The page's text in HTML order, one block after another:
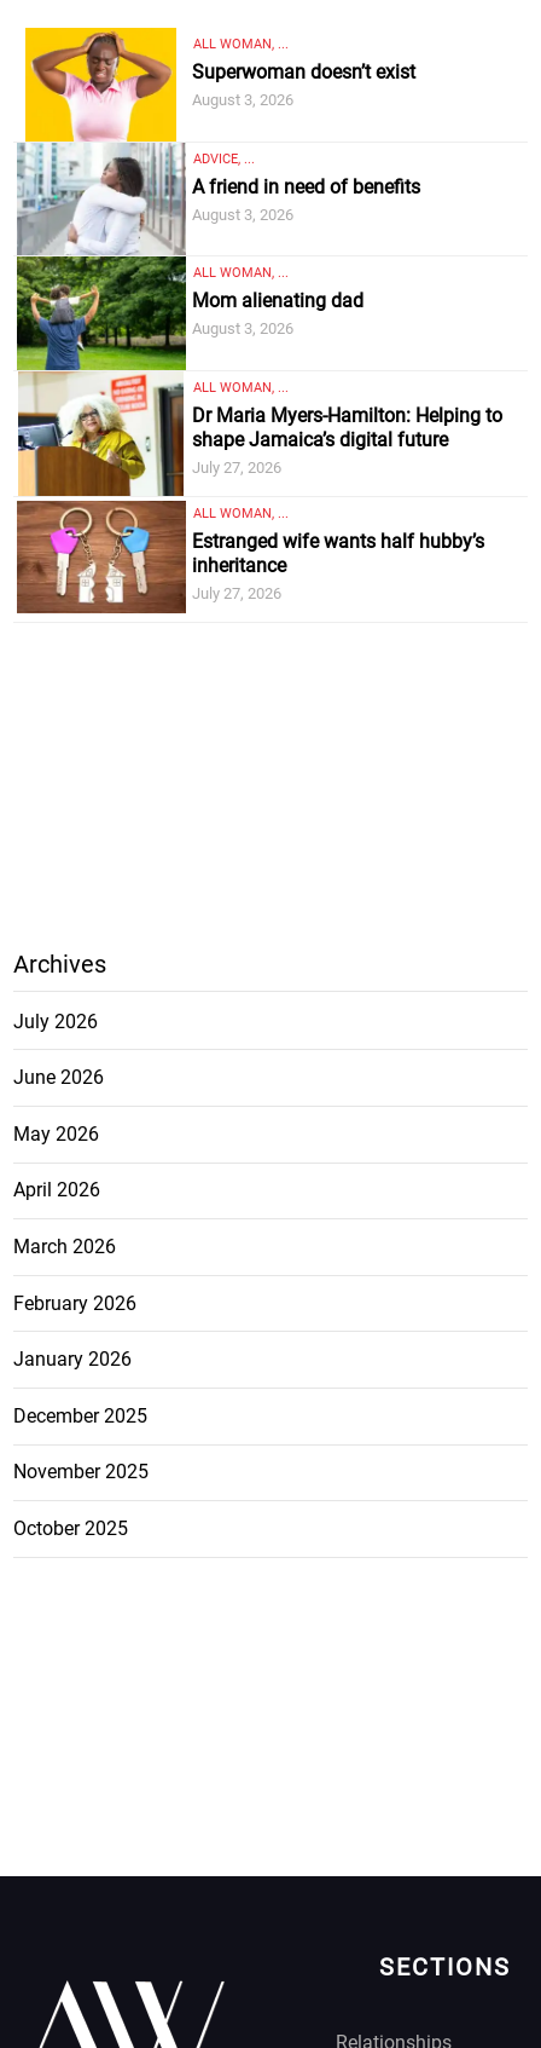
ALL WOMAN, ...
Superwoman doesn’t exist
August 3, 2026
ADVICE, ...
A friend in need of benefits
August 3, 2026
ALL WOMAN, ...
Mom alienating dad
August 3, 2026
ALL WOMAN, ...
Dr Maria Myers-Hamilton: Helping to
shape Jamaica’s digital future
July 27, 2026
ALL WOMAN, ...
Estranged wife wants half hubby’s
inheritance
July 27, 2026
Archives
July 2026
June 2026
May 2026
April 2026
March 2026
February 2026
January 2026
December 2025
November 2025
October 2025
SECTIONS
Relationships